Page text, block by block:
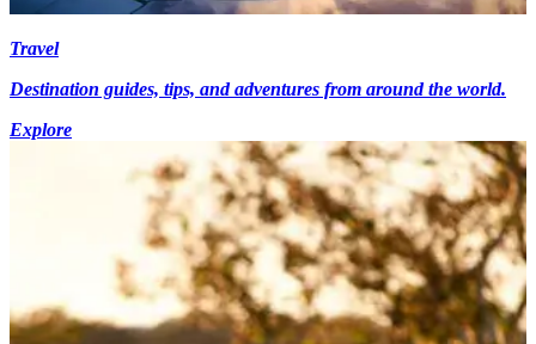
Travel
Destination guides, tips, and adventures from around the world.
Explore